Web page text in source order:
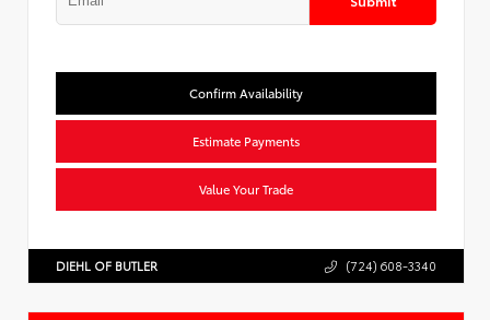
Confirm Availability
Estimate Payments
Value Your Trade
DIEHL OF BUTLER (724) 608-3340